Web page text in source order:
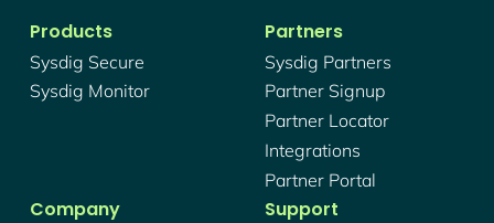
Products
Sysdig Secure
Sysdig Monitor
Partners
Sysdig Partners
Partner Signup
Partner Locator
Integrations
Partner Portal
Company Support